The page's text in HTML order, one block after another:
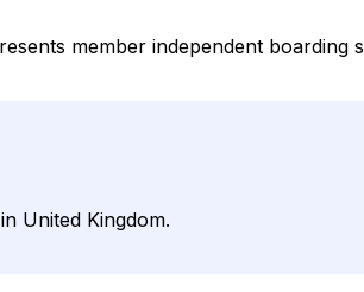
member independent
United Kingdom.